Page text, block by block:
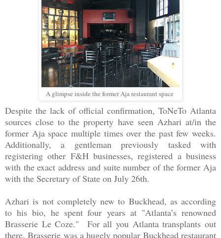
A glimpse inside the former Aja restaurant space
Despite the lack of official confirmation, ToNeTo Atlanta
sources close to the property have seen Azhari at/in the
former Aja space multiple times over the past few weeks.
Additionally, a gentleman previously tasked with
registering other F&H businesses, registered a business
with the exact address and suite number of the former Aja
with the Secretary of State on July 26th.
Azhari is not completely new to Buckhead, as according
to his bio, he spent fouryears at "Atlanta’s renowned
Brasserie Le Coze." For all you Atlanta transplants out
there, Brasserie was a hugely popular Buckhead restaurant